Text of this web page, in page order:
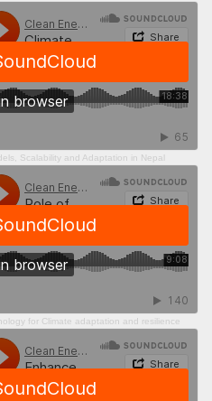
Scalability and Adaptation in Nepal
for Climate adaptation and resilience